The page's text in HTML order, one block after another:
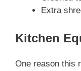
Extra
Kitchen
One reason this